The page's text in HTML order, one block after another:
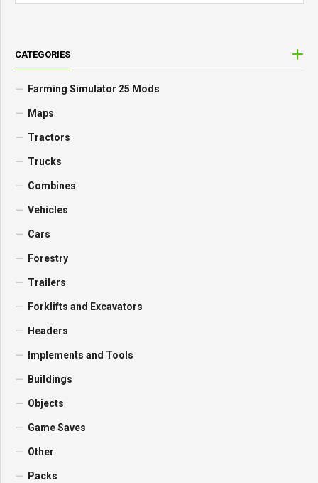
CATEGORIES
Farming Simulator 25 Mods
Maps
Tractors
Trucks
Combines
Vehicles
Cars
Forestry
Trailers
Forklifts and Excavators
Headers
Implements and Tools
Buildings
Objects
Game Saves
Other
Packs